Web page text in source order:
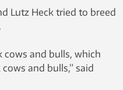
Lutz Heck tried to breed
cows and bulls, which
and bulls,” said